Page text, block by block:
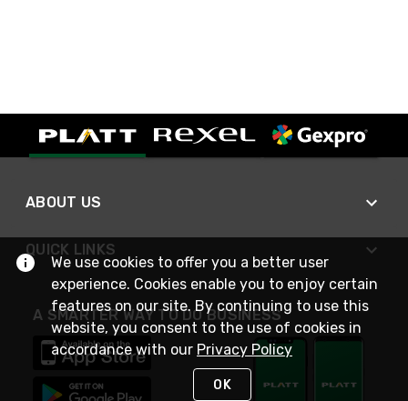
ABOUT US
QUICK LINKS
A SMARTER WAY TO DO BUSINESS
We use cookies to offer you a better user
experience. Cookies enable you to enjoy certain
features on our site. By continuing to use this
website, you consent to the use of cookies in
accordance with our Privacy Policy
OK